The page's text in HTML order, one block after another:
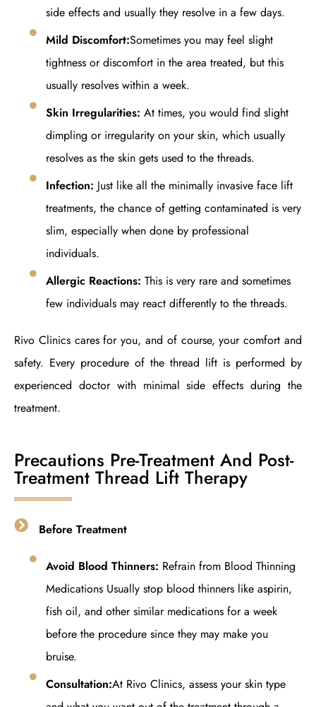
side effects and usually they resolve in a few days.
Mild Discomfort:Sometimes you may feel slight
tightness or discomfort in the area treated, but this
usually resolves within a week.
Skin Irregularities: At times, you would find slight
dimpling or irregularity on your skin, which usually
resolves as the skin gets used to the threads.
Infection: Just like all the minimally invasive face lift
treatments, the chance of getting contaminated is very
slim, especially when done by professional
individuals.
Allergic Reactions: This is very rare and sometimes
few individuals may react differently to the threads.
Rivo Clinics cares for you, and of course, your comfort and
safety. Every procedure of the thread lift is performed by
experienced doctor with minimal side effects during the
treatment.
Precautions Pre-Treatment And Post-
Treatment Thread Lift Therapy
Before Treatment
Avoid Blood Thinners: Refrain from Blood Thinning
Medications Usually stop blood thinners like aspirin,
fish oil, and other similar medications for a week
before the procedure since they may make you
bruise.
Consultation:At Rivo Clinics, assess your skin type